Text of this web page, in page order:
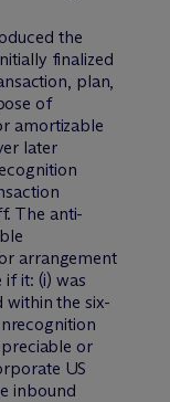
the
finalized
plan,
of
amortizable
later
The anti-
arrangement
it: (i) was
within the six-
or
US
inbound